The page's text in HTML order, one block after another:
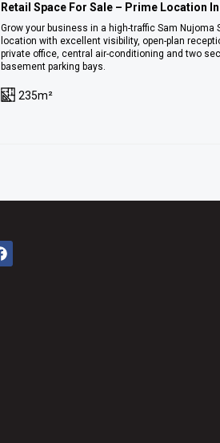
Grow your business in a high-traffic Sam Nujoma
location with excellent visibility, open-plan
private office, central air-conditioning and two
basement parking bays.
235m²